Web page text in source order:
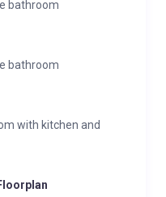
bathroom
bathroom
with kitchen and